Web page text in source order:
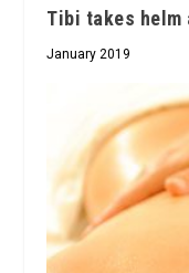
Tibi takes helm
January 2019